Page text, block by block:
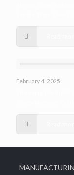
February 4, 2025